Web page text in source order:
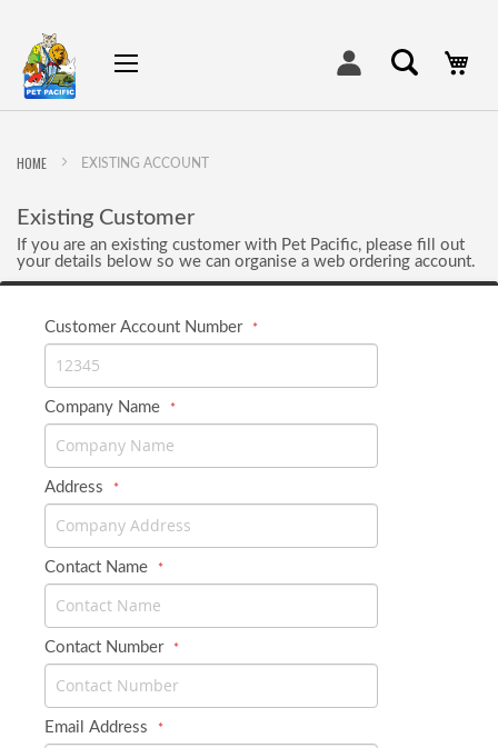
HOME EXISTING ACCOUNT
Existing Customer
If you are an existing customer with Pet Pacific, please fill out
your details below so we can organise a web ordering account.
Customer Account Number
Company Name
Address
Contact Name
Contact Number
Email Address